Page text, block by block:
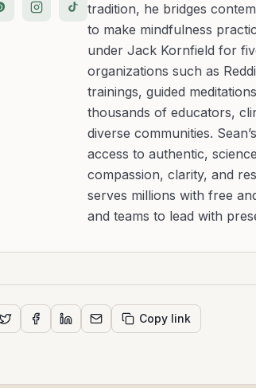
tradition, he bridges
to make mindfulness
under Jack Kornfield for
organizations such as
trainings, guided
thousands of educators,
diverse communities.
access to authentic,
compassion, clarity, and
serves millions with free
and teams to lead with
Copy link